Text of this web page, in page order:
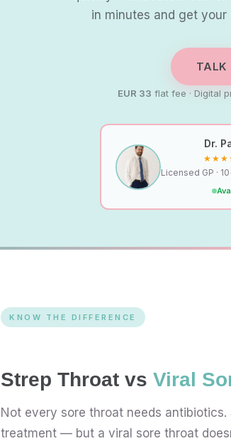
in minutes and get
TALK
EUR 33 flat fee · Digital
Dr.
Licensed GP ·
KNOW THE DIFFERENCE
Strep Throat vs Viral
Not every sore throat needs
treatment — but a viral sore throat